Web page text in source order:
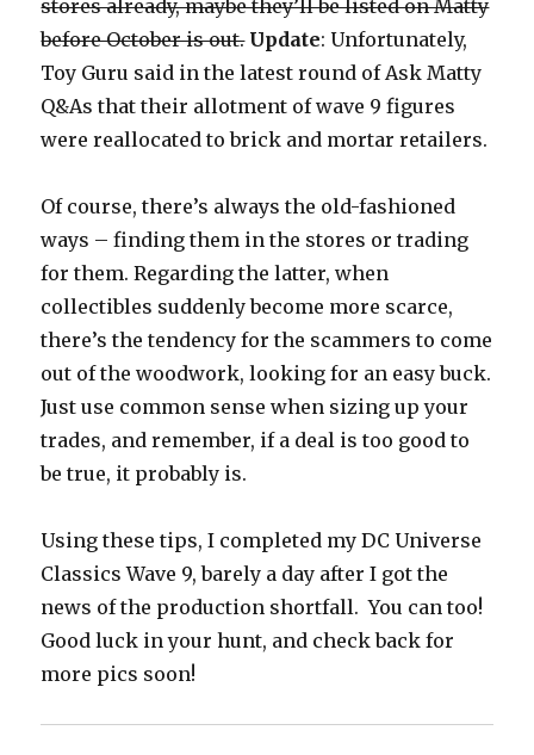
stores already, maybe they’ll be listed on Matty
before October is out. Update: Unfortunately,
Toy Guru said in the latest round of Ask Matty
Q&As that their allotment of wave 9 figures
were reallocated to brick and mortar retailers.
Of course, there’s always the old-fashioned
ways – finding them in the stores or trading
for them. Regarding the latter, when
collectibles suddenly become more scarce,
there’s the tendency for the scammers to come
out of the woodwork, looking for an easy buck.
Just use common sense when sizing up your
trades, and remember, if a deal is too good to
be true, it probably is.
Using these tips, I completed my DC Universe
Classics Wave 9, barely a day after I got the
news of the production shortfall. You can too!
Good luck in your hunt, and check back for
more pics soon!